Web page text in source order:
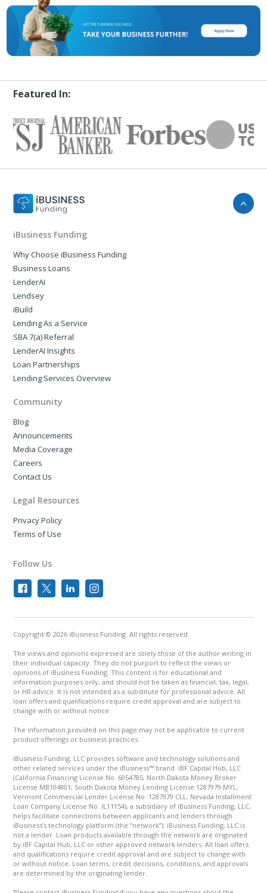
Featured In:
iBusiness Funding
Why Choose iBusiness Funding
Business Loans
LenderAI
Lendsey
iBuild
Lending As a Service
SBA 7(a) Referral
LenderAI Insights
Loan Partnerships
Lending Services Overview
Community
Blog
Announcements
Media Coverage
Careers
Contact Us
Legal Resources
Privacy Policy
Terms of Use
Follow Us
Copyright © 2026 iBusiness Funding. All rights reserved.
The views and opinions expressed are solely those of the author writing in
their individual capacity. They do not purport to reflect the views or
opinions of iBusiness Funding. This content is for educational and
information purposes only, and should not be taken as financial, tax, legal,
or HR advice. It is not intended as a substitute for professional advice. All
loan offers and qualifications require credit approval and are subject to
change with or without notice.
The information provided on this page may not be applicable to current
product offerings or business practices.
iBusiness Funding, LLC provides software and technology solutions and
other related services under the iBusiness™ brand. iBF Capital Hub, LLC
(California Financing License No. 6054785; North Dakota Money Broker
License MB104801; South Dakota Money Lending License 1287979.MYL;
Vermont Commercial Lender License No. 1287979 CLL; Nevada Installment
Loan Company License No. IL11154), a subsidiary of iBusiness Funding, LLC,
helps facilitate connections between applicants and lenders through
iBusiness’s technology platform (the “network”). iBusiness Funding, LLC is
not a lender. Loan products available through the network are originated
by iBF Capital Hub, LLC or other approved network lenders. All loan offers
and qualifications require credit approval and are subject to change with
or without notice. Loan terms, credit decisions, conditions, and approvals
are determined by the originating lender.